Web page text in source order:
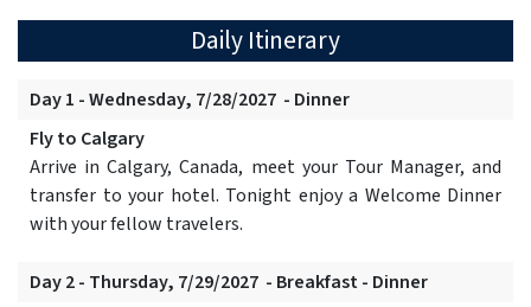
Daily Itinerary
Day 1 - Wednesday, 7/28/2027 - Dinner
Fly to Calgary
Arrive in Calgary, Canada, meet your Tour Manager, and
transfer to your hotel. Tonight enjoy a Welcome Dinner
with your fellow travelers.
Day 2 - Thursday, 7/29/2027 - Breakfast - Dinner